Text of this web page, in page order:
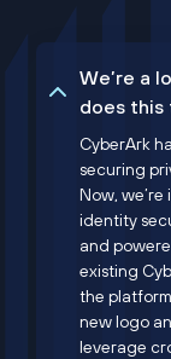
We’re a
does this
CyberArk
securing
Now,
identity
and
existing
the
new logo
leverage